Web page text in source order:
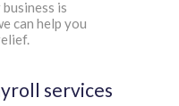
is
can help you
services